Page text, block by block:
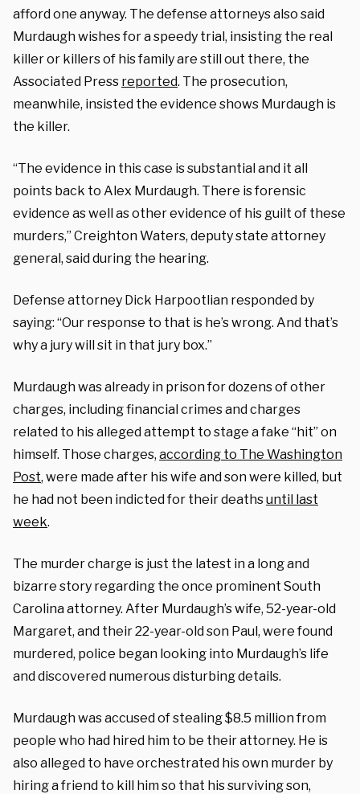
afford one anyway. The defense attorneys also said
Murdaugh wishes for a speedy trial, insisting the real
killer or killers of his family are still out there, the
Associated Press reported. The prosecution,
meanwhile, insisted the evidence shows Murdaugh is
the killer.
“The evidence in this case is substantial and it all
points back to Alex Murdaugh. There is forensic
evidence as well as other evidence of his guilt of these
murders,” Creighton Waters, deputy state attorney
general, said during the hearing.
Defense attorney Dick Harpootlian responded by
saying: “Our response to that is he’s wrong. And that’s
why a jury will sit in that jury box.”
Murdaugh was already in prison for dozens of other
charges, including financial crimes and charges
related to his alleged attempt to stage a fake “hit” on
himself. Those charges, according to The Washington
Post, were made after his wife and son were killed, but
he had not been indicted for their deathsuntil last
week.
The murder charge is just the latest in a long and
bizarre story regarding the once prominent South
Carolina attorney. After Murdaugh’s wife, 52-year-old
Margaret, and their 22-year-old son Paul, were found
murdered, police began looking into Murdaugh’s life
and discovered numerous disturbing details.
Murdaugh was accused of stealing $8.5 million from
people who had hired him to be their attorney. He is
also alleged to have orchestrated his own murder by
hiring a friend to kill him so that his surviving son,